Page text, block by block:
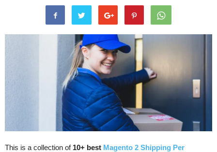
This is a collection of 10+ best Magento 2 Shipping Per